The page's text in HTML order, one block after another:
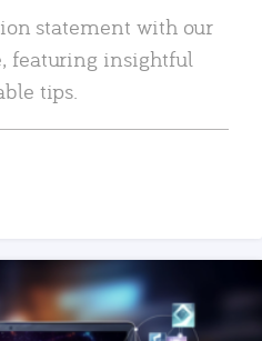
statement with our
featuring insightful
tips.